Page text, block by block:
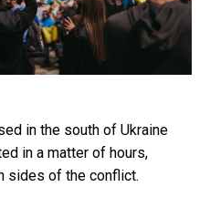
in the south of Ukraine
in a matter of hours,
sides of the conflict.